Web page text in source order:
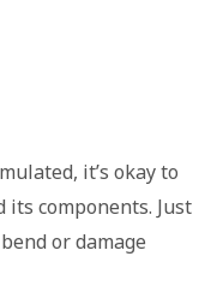
it’s okay to
its components. Just
or damage